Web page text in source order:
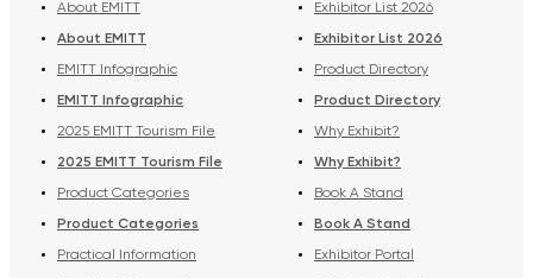
About EMITT
About EMITT
EMITT Infographic
EMITT Infographic
2025 EMITT Tourism File
2025 EMITT Tourism File
Product Categories
Product Categories
Practical Information
Exhibitor List 2026
Exhibitor List 2026
Product Directory
Product Directory
Why Exhibit?
Why Exhibit?
Book A Stand
Book A Stand
Exhibitor Portal